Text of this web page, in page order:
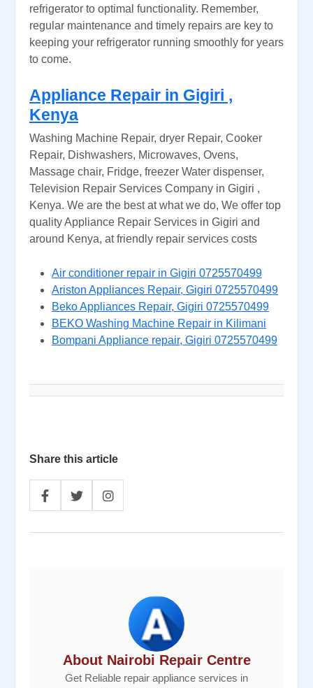
refrigerator to optimal functionality. Remember,
regular maintenance and timely repairs are key to
keeping your refrigerator running smoothly for years
to come.
Appliance Repair in Gigiri ,
Kenya
Washing Machine Repair, dryer Repair, Cooker
Repair, Dishwashers, Microwaves, Ovens,
Massage chair, Fridge, freezer Water dispenser,
Television Repair Services Company in Gigiri ,
Kenya. We are the best at what we do, We offer top
quality Appliance Repair Services in Gigiri and
around Kenya, at friendly repair services costs
Air conditioner repair in Gigiri 0725570499
Ariston Appliances Repair, Gigiri 0725570499
Beko Appliances Repair, Gigiri 0725570499
BEKO Washing Machine Repair in Kilimani
Bompani Appliance repair, Gigiri 0725570499
Share this article
About Nairobi Repair Centre
Get Reliable repair appliance services in